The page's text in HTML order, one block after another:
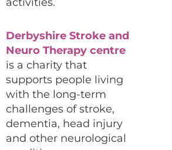
Derbyshire Stroke and
Neuro Therapy centre
is a charity that
supports people living
with the long-term
challenges of stroke,
dementia, head injury
and other neurological